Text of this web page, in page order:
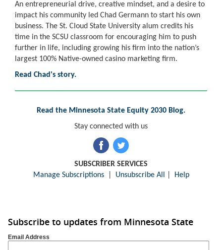
An entrepreneurial drive, creative mindset, and a desire to
impact his community led Chad Germann to start his own
business. The St. Cloud State University alum credits his
time in the SCSU classroom for encouraging him to push
further in life, including growing his firm into the nation’s
largest 100% Native-owned casino marketing firm.
Read Chad's story.
Read the Minnesota State Equity 2030 Blog.
Stay connected with us
SUBSCRIBER SERVICES
Manage Subscriptions| Unsubscribe All Help
Subscribe to updates from Minnesota State
Email Address